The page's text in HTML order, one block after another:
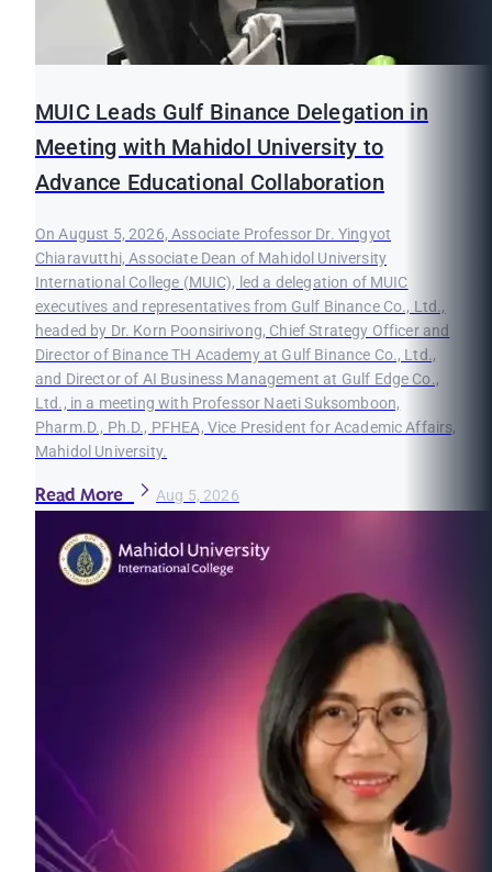
MUIC Leads Gulf Binance Delegation in
Meeting with Mahidol University to
Advance Educational Collaboration
On August 5, 2026, Associate Professor Dr. Yingyot
Chiaravutthi, Associate Dean of Mahidol University
International College (MUIC), led a delegation of MUIC
executives and representatives from Gulf Binance Co., Ltd.,
headed by Dr. Korn Poonsirivong, Chief Strategy Officer and
Director of Binance TH Academy at Gulf Binance Co., Ltd.,
and Director of AI Business Management at Gulf Edge Co.,
Ltd., in a meeting with Professor Naeti Suksomboon,
Pharm.D., Ph.D., PFHEA, Vice President for Academic Affairs,
Mahidol University.
Read More Aug 5, 2026